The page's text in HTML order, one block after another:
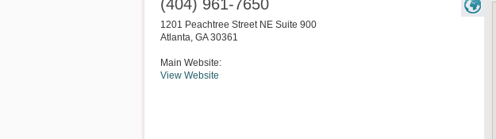
(404) 961-7650
1201 Peachtree Street NE Suite 900
Atlanta, GA 30361
Main Website:
View Website